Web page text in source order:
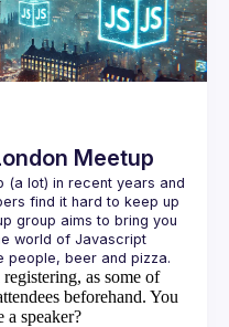
Meetup
(a lot) in recent years and
find it hard to keep up
group aims to bring you
world of Javascript
as some of
beforehand. You
a speaker?